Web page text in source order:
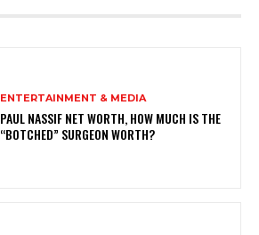
ENTERTAINMENT & MEDIA
PAUL NASSIF NET WORTH, HOW MUCH IS THE
“BOTCHED” SURGEON WORTH?